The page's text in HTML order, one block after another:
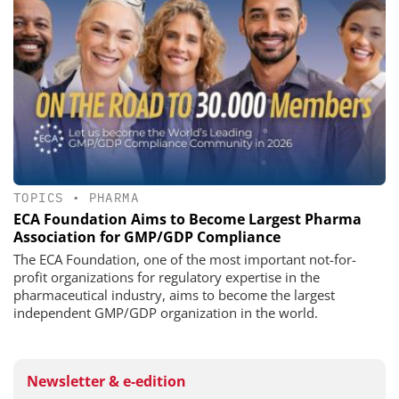
TOPICS • PHARMA
ECA Foundation Aims to Become Largest Pharma
Association for GMP/GDP Compliance
The ECA Foundation, one of the most important not-for-
profit organizations for regulatory expertise in the
pharmaceutical industry, aims to become the largest
independent GMP/GDP organization in the world.
Newsletter & e-edition